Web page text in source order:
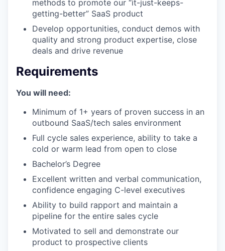
methods to promote our “it-just-keeps-
getting-better” SaaS product
Develop opportunities, conduct demos with
quality and strong product expertise, close
deals and drive revenue
Requirements
You will need:
Minimum of 1+ years of proven success in an
outbound SaaS/tech sales environment
Full cycle sales experience, ability to take a
cold or warm lead from open to close
Bachelor’s Degree
Excellent written and verbal communication,
confidence engaging C-level executives
Ability to build rapport and maintain a
pipeline for the entire sales cycle
Motivated to sell and demonstrate our
product to prospective clients